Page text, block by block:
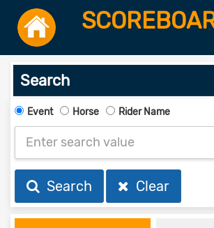
Search
Event Horse Rider Name
Search Clear